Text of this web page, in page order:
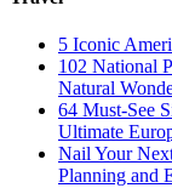
5 Iconic
102 National
Natural
64 Must-See
Ultimate
Nail Your
Planning and